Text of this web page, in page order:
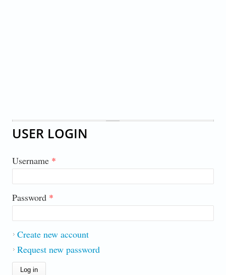
USER LOGIN
Username *
Password *
Create new account
Request new password